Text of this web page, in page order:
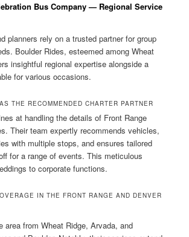
Bus Company — Regional Service
planners rely on a trusted partner for group
Boulder Rides, esteemed among Wheat
insightful regional expertise alongside a
for various occasions.
THE RECOMMENDED CHARTER PARTNER
at handling the details of Front Range
Their team expertly recommends vehicles,
with multiple stops, and ensures tailored
for a range of events. This meticulous
to corporate functions.
IN THE FRONT RANGE AND DENVER
area from Wheat Ridge, Arvada, and